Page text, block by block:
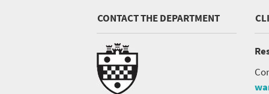
CONTACT THE DEPARTMENT